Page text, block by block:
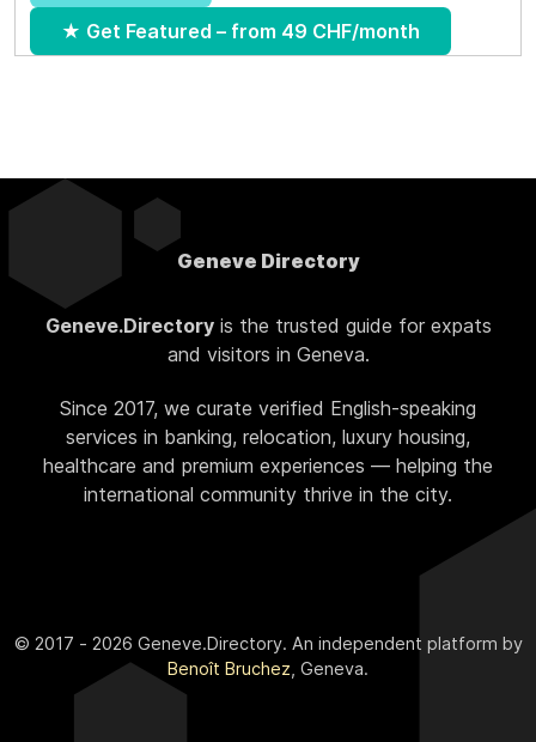
★ Get Featured – from 49 CHF/month
Geneve Directory
Geneve.Directoryis the trusted guide for expats
and visitors in Geneva.
Since 2017, we curate verified English-speaking
services in banking, relocation, luxury housing,
healthcare and premium experiences — helping the
international community thrive in the city.
© 2017 - 2026 Geneve.Directory. An independent platform by
Benoît Bruchez , Geneva.